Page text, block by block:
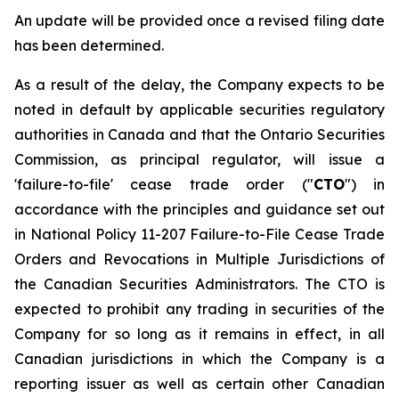
An update will be provided once a revised filing date
has been determined.
As a result of the delay, the Company expects to be
noted in default by applicable securities regulatory
authorities in Canada and that the Ontario Securities
Commission, as principal regulator, will issue a
'failure-to-file' cease trade order ("CTO") in
accordance with the principles and guidance set out
in National Policy 11-207 Failure-to-File Cease Trade
Orders and Revocations in Multiple Jurisdictions of
the Canadian Securities Administrators. The CTO is
expected to prohibit any trading in securities of the
Company for so long as it remains in effect, in all
Canadian jurisdictions in which the Company is a
reporting issuer as well as certain other Canadian